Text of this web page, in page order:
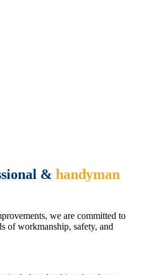
& handyman
we are committed to
of workmanship, safety, and